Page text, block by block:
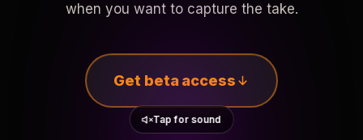
when you want to capture the take.
Get beta access
Tap for sound